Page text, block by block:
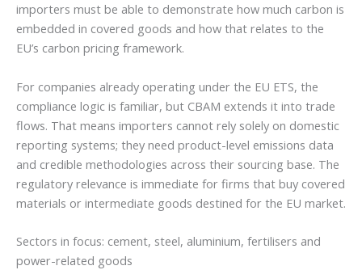
importers must be able to demonstrate how much carbon is
embedded in covered goods and how that relates to the
EU’s carbon pricing framework.
For companies already operating under the EU ETS, the
compliance logic is familiar, but CBAM extends it into trade
flows. That means importers cannot rely solely on domestic
reporting systems; they need product-level emissions data
and credible methodologies across their sourcing base. The
regulatory relevance is immediate for firms that buy covered
materials or intermediate goods destined for the EU market.
Sectors in focus: cement, steel, aluminium, fertilisers and
power-related goods